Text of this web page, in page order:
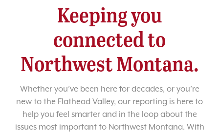
Keeping you
connected to
Northwest Montana.
Whether you’ve been here for decades, or you’re
new to the Flathead Valley, our reporting is here to
help you feel smarter and in the loop about the
issues most important to Northwest Montana. With